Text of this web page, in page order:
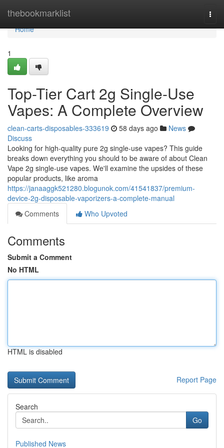
thebookmarklist
Home
Home
1
Top-Tier Cart 2g Single-Use
Vapes: A Complete Overview
clean-carts-disposables-333619 58 days ago
News
Discuss
Looking for high-quality pure 2g single-use vapes? This guide
breaks down everything you should to be aware of about Clean
Vape 2g single-use vapes. We'll examine the upsides of these
popular products, like aroma
https://janaaggk521280.blogunok.com/41541837/premium-
device-2g-disposable-vaporizers-a-complete-manual
Comments
Who Upvoted
Comments
Submit a Comment
No HTML
HTML is disabled
Report Page
Search
Go
Published News